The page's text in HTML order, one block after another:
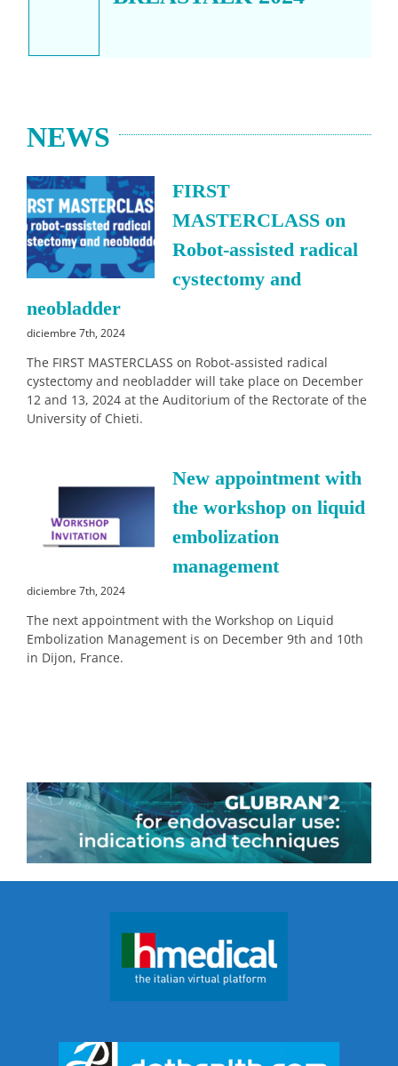
NEWS
FIRST
MASTERCLASS on
Robot-assisted radical
cystectomy and
neobladder
diciembre 7th, 2024
The FIRST MASTERCLASS on Robot-assisted radical
cystectomy and neobladder will take place on December
12 and 13, 2024 at the Auditorium of the Rectorate of the
University of Chieti.
New appointment with
the workshop on liquid
embolization
management
diciembre 7th, 2024
The next appointment with the Workshop on Liquid
Embolization Management is on December 9th and 10th
in Dijon, France.